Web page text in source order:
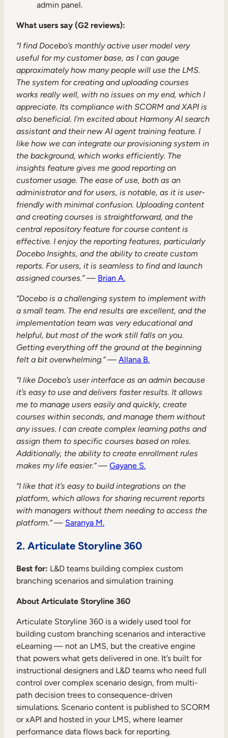
admin panel.
What users say (G2 reviews):
“I find Docebo’s monthly active user model very
useful for my customer base, as I can gauge
approximately how many people will use the LMS.
The system for creating and uploading courses
works really well, with no issues on my end, which I
appreciate. Its compliance with SCORM and XAPI is
also beneficial. I’m excited about Harmony AI search
assistant and their new AI agent training feature. I
like how we can integrate our provisioning system in
the background, which works efficiently. The
insights feature gives me good reporting on
customer usage. The ease of use, both as an
administrator and for users, is notable, as it is user-
friendly with minimal confusion. Uploading content
and creating courses is straightforward, and the
central repository feature for course content is
effective. I enjoy the reporting features, particularly
Docebo Insights, and the ability to create custom
reports. For users, it is seamless to find and launch
assigned courses.”— Brian A.
“Docebo is a challenging system to implement with
a small team. The end results are excellent, and the
implementation team was very educational and
helpful, but most of the work still falls on you.
Getting everything off the ground at the beginning
felt a bit overwhelming.”— Allana B.
“I like Docebo’s user interface as an admin because
it’s easy to use and delivers faster results. It allows
me to manage users easily and quickly, create
courses within seconds, and manage them without
any issues. I can create complex learning paths and
assign them to specific courses based on roles.
Additionally, the ability to create enrollment rules
makes my life easier.”— Gayane S.
“I like that it’s easy to build integrations on the
platform, which allows for sharing recurrent reports
with managers without them needing to access the
platform.“— Saranya M.
2. Articulate Storyline 360
Best for: L&D teams building complex custom
branching scenarios and simulation training
About Articulate Storyline 360
Articulate Storyline 360 is a widely used tool for
building custom branching scenarios and interactive
eLearning — not an LMS, but the creative engine
that powers what gets delivered in one. It’s built for
instructional designers and L&D teams who need full
control over complex scenario design, from multi-
path decision trees to consequence-driven
simulations. Scenario content is published to SCORM
or xAPI and hosted in your LMS, where learner
performance data flows back for reporting.